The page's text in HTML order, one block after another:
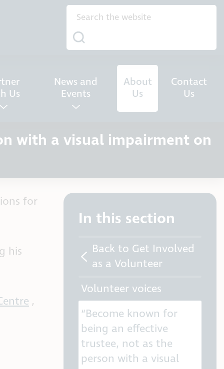
Us
News and
Events
About
Us
Contact
Us
with a visual impairment on
for
his
,
In this section
Back to Get Involved
as a Volunteer
Volunteer voices
“Become known for
being an effective
trustee, not as the
person with a visual